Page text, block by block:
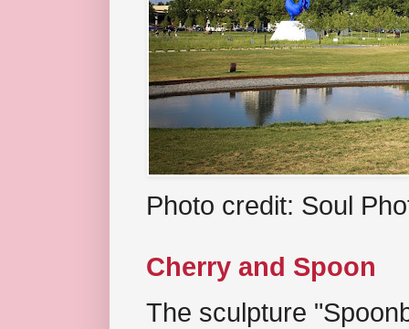
Photo credit: Soul
Cherry and Spoon
The sculpture